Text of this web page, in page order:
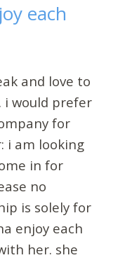
each
and love to
i would prefer
for
i am looking
in for
no
is solely for
enjoy each
her. she